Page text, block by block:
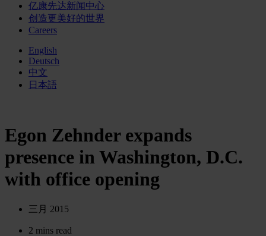
亿康先达新闻中心
创造更美好的世界
Careers
English
Deutsch
中文
日本語
Egon Zehnder expands
presence in Washington, D.C.
with office opening
三月 2015
2 mins read